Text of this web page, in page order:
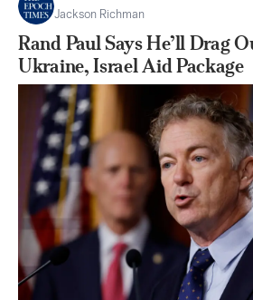
Jackson Richman
Rand Paul Says He’ll Drag
Ukraine, Israel Aid Package